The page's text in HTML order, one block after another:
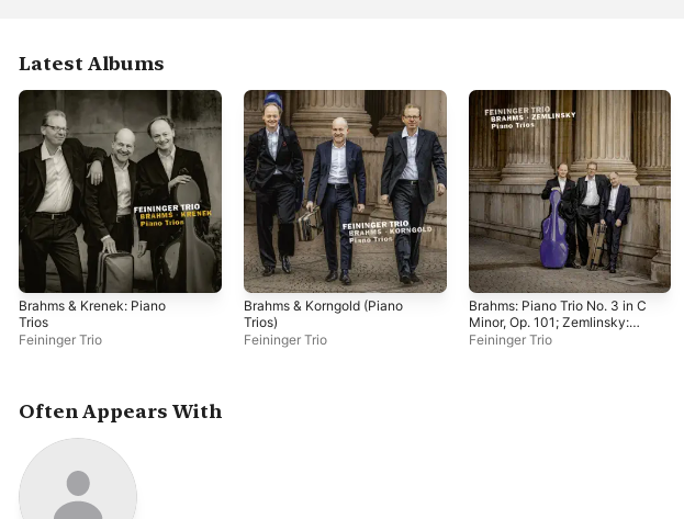
Latest Albums
Brahms & Krenek: Piano
Trios
Feininger Trio
Brahms & Korngold (Piano
Trios)
Feininger Trio
Brahms: Piano Trio No. 3 in C
Minor, Op. 101; Zemlinsky:
Piano Trio No. 3 in D Minor,
Feininger Trio
Often Appears With